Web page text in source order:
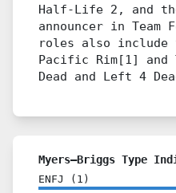
Half-Life 2, and
announcer in
roles also
Pacific Rim[1]
Dead and Left 4
Myers–Briggs Type
ENFJ ( 1 )